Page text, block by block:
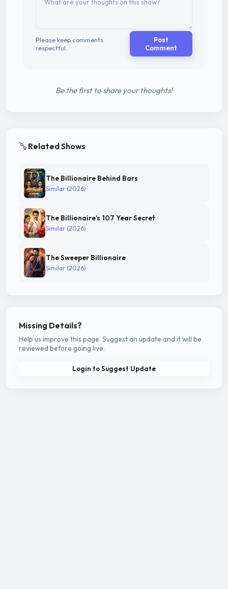
Please keep comments
respectful.
Post
Comment
Be the first to share your thoughts!
Related Shows
The Billionaire Behind Bars
Similar (2026)
The Billionaire's 107 Year Secret
Similar (2026)
The Sweeper Billionaire
Similar (2026)
Missing Details?
Help us improve this page. Suggest an update and it will be
reviewed before going live.
Login to Suggest Update